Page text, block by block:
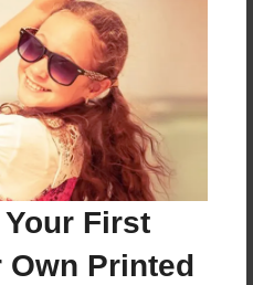
Your First
Own Printed
Softcover - Photo